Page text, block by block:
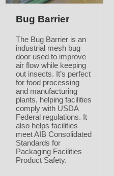
Bug Barrier
The Bug Barrier is an
industrial mesh bug
door used to improve
air flow while keeping
out insects. It’s perfect
for food processing
and manufacturing
plants, helping facilities
comply with USDA
Federal regulations. It
also helps facilities
meet AIB Consolidated
Standards for
Packaging Facilities
Product Safety.